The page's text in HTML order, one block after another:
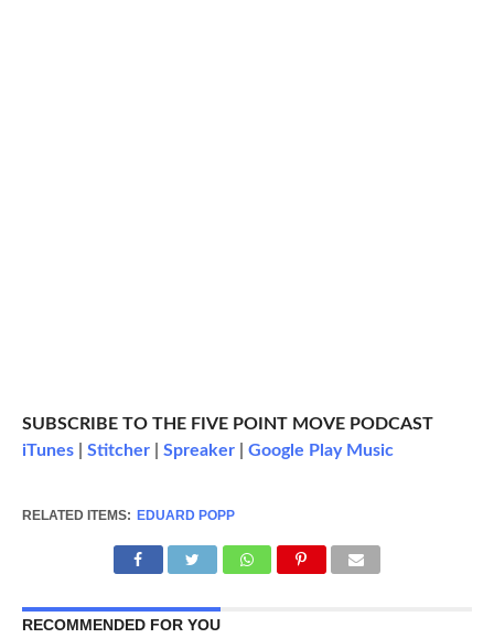
SUBSCRIBE TO THE FIVE POINT MOVE PODCAST
iTunes| Stitcher| Spreaker| Google Play Music
RELATED ITEMS: EDUARD POPP
RECOMMENDED FOR YOU